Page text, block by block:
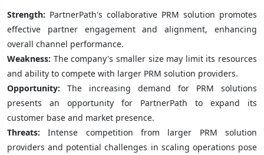
Strength: PartnerPath's collaborative PRM solution promotes
effective partner engagement and alignment, enhancing
overall channel performance.
Weakness: The company's smaller size may limit its resources
and ability to compete with larger PRM solution providers.
Opportunity: The increasing demand for PRM solutions
presents an opportunity for PartnerPath to expand its
customer base and market presence.
Threats: Intense competition from larger PRM solution
providers and potential challenges in scaling operations pose